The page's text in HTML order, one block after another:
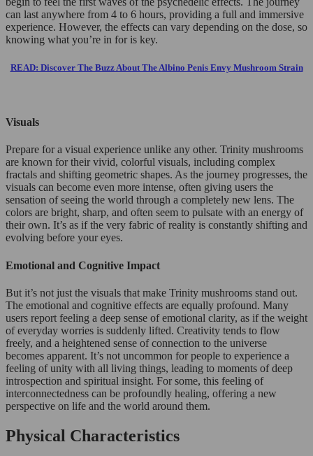
can last anywhere from 4 to 6 hours, providing a full and immersive
experience. However, the effects can vary depending on the dose, so
knowing what you’re in for is key.
READ: Discover The Buzz About The Albino Penis Envy Mushroom Strain
Visuals
Prepare for a visual experience unlike any other. Trinity mushrooms
are known for their vivid, colorful visuals, including complex
fractals and shifting geometric shapes. As the journey progresses, the
visuals can become even more intense, often giving users the
sensation of seeing the world through a completely new lens. The
colors are bright, sharp, and often seem to pulsate with an energy of
their own. It’s as if the very fabric of reality is constantly shifting and
evolving before your eyes.
Emotional and Cognitive Impact
But it’s not just the visuals that make Trinity mushrooms stand out.
The emotional and cognitive effects are equally profound. Many
users report feeling a deep sense of emotional clarity, as if the weight
of everyday worries is suddenly lifted. Creativity tends to flow
freely, and a heightened sense of connection to the universe
becomes apparent. It’s not uncommon for people to experience a
feeling of unity with all living things, leading to moments of deep
introspection and spiritual insight. For some, this feeling of
interconnectedness can be profoundly healing, offering a new
perspective on life and the world around them.
Physical Characteristics